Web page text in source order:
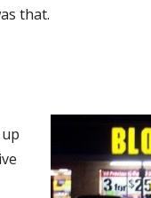
that.